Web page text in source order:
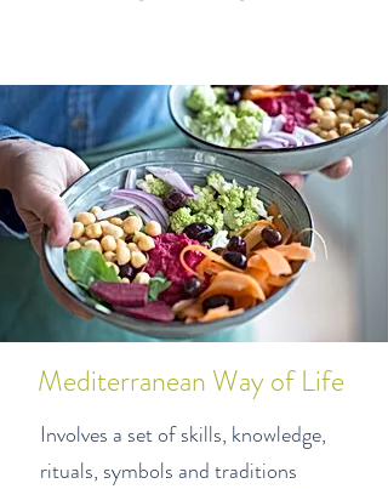
Mediterranean Way of Life
Involves a set of skills, knowledge,
rituals, symbolsand traditions